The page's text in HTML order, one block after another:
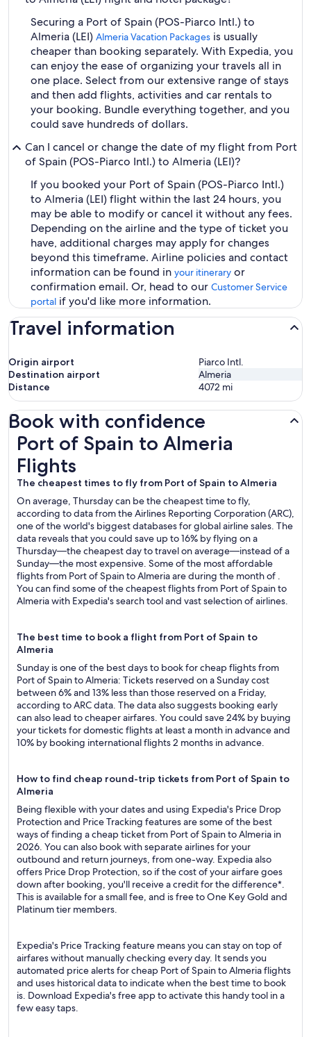
Securing a Port of Spain (POS-Piarco Intl.) to
Almeria (LEI) Almeria Vacation Packages is usually
cheaper than booking separately. With Expedia, you
can enjoy the ease of organizing your travels all in
one place. Select from our extensive range of stays
and then add flights, activities and car rentals to
your booking. Bundle everything together, and you
could save hundreds of dollars.
Can I cancel or change the date of my flight from Port
of Spain (POS-Piarco Intl.) to Almeria (LEI)?
If you booked your Port of Spain (POS-Piarco Intl.)
to Almeria (LEI) flight within the last 24 hours, you
may be able to modify or cancel it without any fees.
Depending on the airline and the type of ticket you
have, additional charges may apply for changes
beyond this timeframe. Airline policies and contact
information can be found in your itinerary or
confirmation email. Or, head to our Customer Service
portal if you'd like more information.
Travel information
Origin airport
Piarco Intl.
Destination airport
Almeria
Distance
4072 mi
Book with confidence
Port of Spain to Almeria
Flights
The cheapest times to fly from Port of Spain to Almeria
On average, Thursday can be the cheapest time to fly,
according to data from the Airlines Reporting Corporation (ARC),
one of the world's biggest databases for global airline sales. The
data reveals that you could save up to 16% by flying on a
Thursday—the cheapest day to travel on average—instead of a
Sunday—the most expensive. Some of the most affordable
flights from Port of Spain to Almeria are during the month of .
You can find some of the cheapest flights from Port of Spain to
Almeria with Expedia's search tool and vast selection of airlines.
The best time to book a flight from Port of Spain to
Almeria
Sunday is one of the best days to book for cheap flights from
Port of Spain to Almeria: Tickets reserved on a Sunday cost
between 6% and 13% less than those reserved on a Friday,
according to ARC data. The data also suggests booking early
can also lead to cheaper airfares. You could save 24% by buying
your tickets for domestic flights at least a month in advance and
10% by booking international flights 2 months in advance.
How to find cheap round-trip tickets from Port of Spain to
Almeria
Being flexible with your dates and using Expedia's Price Drop
Protection and Price Tracking features are some of the best
ways of finding a cheap ticket from Port of Spain to Almeria in
2026. You can also book with separate airlines for your
outbound and return journeys, from one-way. Expedia also
offers Price Drop Protection, so if the cost of your airfare goes
down after booking, you'll receive a credit for the difference*.
This is available for a small fee, and is free to One Key Gold and
Platinum tier members.
Expedia's Price Tracking feature means you can stay on top of
airfares without manually checking every day. It sends you
automated price alerts for cheap Port of Spain to Almeria flights
and uses historical data to indicate when the best time to book
is. Download Expedia's free app to activate this handy tool in a
few easy taps.
Port of Spain to Almeria Flights